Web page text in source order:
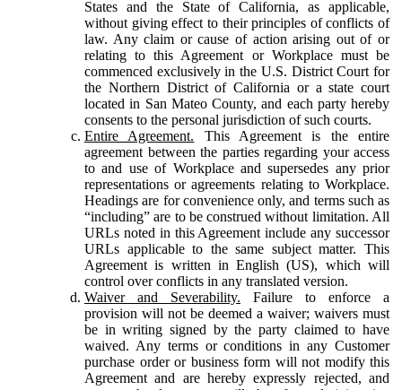
States and the State of California, as applicable,
without giving effect to their principles of conflicts of
law. Any claim or cause of action arising out of or
relating to this Agreement or Workplace must be
commenced exclusively in the U.S. District Court for
the Northern District of California or a state court
located in San Mateo County, and each party hereby
consents to the personal jurisdiction of such courts.
Entire Agreement. This Agreement is the entire
agreement between the parties regarding your access
to and use of Workplace and supersedes any prior
representations or agreements relating to Workplace.
Headings are for convenience only, and terms such as
“including” are to be construed without limitation. All
URLs noted in this Agreement include any successor
URLs applicable to the same subject matter. This
Agreement is written in English (US), which will
control over conflicts in any translated version.
Waiver and Severability. Failure to enforce a
provision will not be deemed a waiver; waivers must
be in writing signed by the party claimed to have
waived. Any terms or conditions in any Customer
purchase order or business form will not modify this
Agreement and are hereby expressly rejected, and